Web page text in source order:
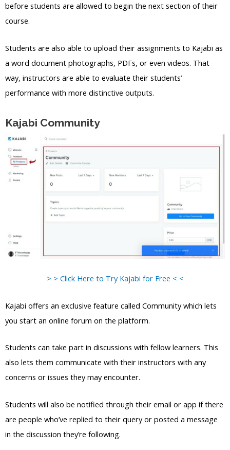
before students are allowed to begin the next section of their
course.
Students are also able to upload their assignments to Kajabi as
a word document photographs, PDFs, or even videos. That
way, instructors are able to evaluate their students’
performance with more distinctive outputs.
Kajabi Community
> > Click Here to Try Kajabi for Free < <
Kajabi offers an exclusive feature called Community which lets
you start an online forum on the platform.
Students can take part in discussions with fellow learners. This
also lets them communicate with their instructors with any
concerns or issues they may encounter.
Students will also be notified through their email or app if there
are people who’ve replied to their query or posted a message
in the discussion they’re following.